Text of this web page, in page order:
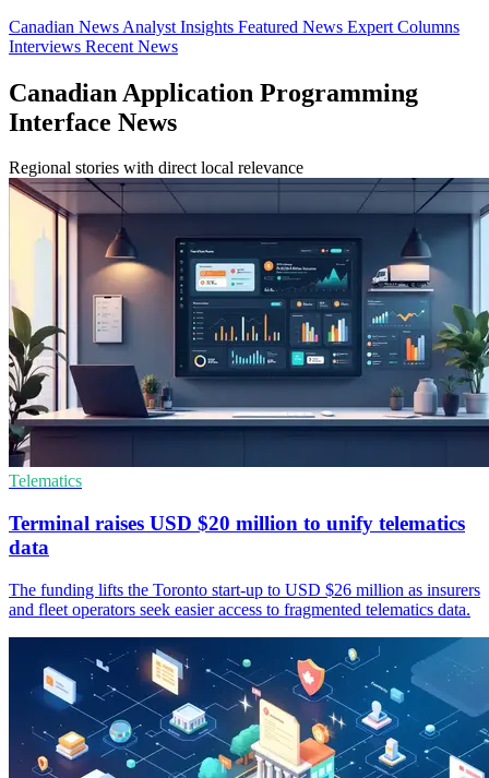
Canadian News Analyst Insights Featured News Expert Columns
Interviews Recent News
Canadian Application Programming
Interface News
Regional stories with direct local relevance
Telematics
Terminal raises USD $20 million to unify telematics
data
The funding lifts the Toronto start-up to USD $26 million as insurers
and fleet operators seek easier access to fragmented telematics data.